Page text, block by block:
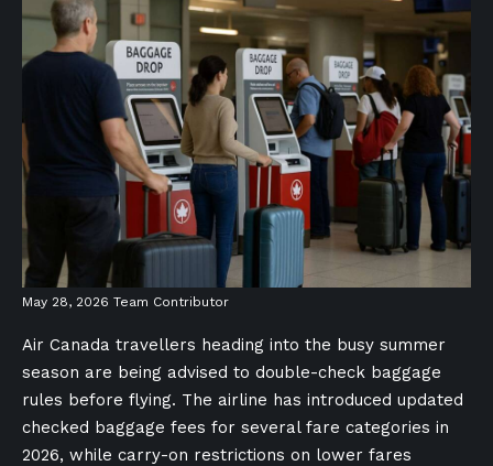
May 28, 2026 Team Contributor
Air Canada travellers heading into the busy summer
season are being advised to double-check baggage
rules before flying. The airline has introduced updated
checked baggage fees for several fare categories in
2026, while carry-on restrictions on lower fares